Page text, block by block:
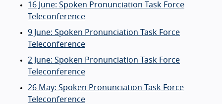
16 June: Spoken Pronunciation Task Force
Teleconference
9 June: Spoken Pronunciation Task Force
Teleconference
2 June: Spoken Pronunciation Task Force
Teleconference
26 May: Spoken Pronunciation Task Force
Teleconference